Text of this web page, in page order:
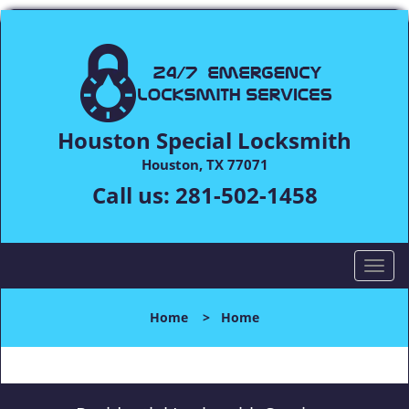
Houston Special Locksmith
Houston, TX 77071
Call us: 281-502-1458
T
o
l
n
Home > Home